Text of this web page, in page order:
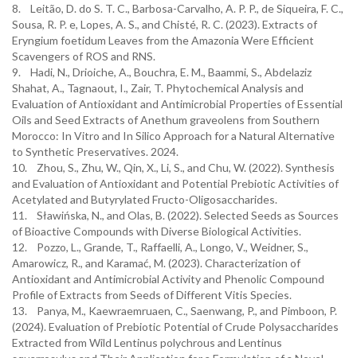
8. Leitão, D. do S. T. C., Barbosa-Carvalho, A. P. P., de Siqueira, F. C.,
Sousa, R. P. e, Lopes, A. S., and Chisté, R. C. (2023). Extracts of
Eryngium foetidum Leaves from the Amazonia Were Efficient
Scavengers of ROS and RNS.
9. Hadi, N., Drioiche, A., Bouchra, E. M., Baammi, S., Abdelaziz
Shahat, A., Tagnaout, I., Zair, T. Phytochemical Analysis and
Evaluation of Antioxidant and Antimicrobial Properties of Essential
Oils and Seed Extracts of Anethum graveolens from Southern
Morocco: In Vitro and In Silico Approach for a Natural Alternative
to Synthetic Preservatives. 2024.
10. Zhou, S., Zhu, W., Qin, X., Li, S., and Chu, W. (2022). Synthesis
and Evaluation of Antioxidant and Potential Prebiotic Activities of
Acetylated and Butyrylated Fructo-Oligosaccharides.
11. Sławińska, N., and Olas, B. (2022). Selected Seeds as Sources
of Bioactive Compounds with Diverse Biological Activities.
12. Pozzo, L., Grande, T., Raffaelli, A., Longo, V., Weidner, S.,
Amarowicz, R., and Karamać, M. (2023). Characterization of
Antioxidant and Antimicrobial Activity and Phenolic Compound
Profile of Extracts from Seeds of Different Vitis Species.
13. Panya, M., Kaewraemruaen, C., Saenwang, P., and Pimboon, P.
(2024). Evaluation of Prebiotic Potential of Crude Polysaccharides
Extracted from Wild Lentinus polychrous and Lentinus